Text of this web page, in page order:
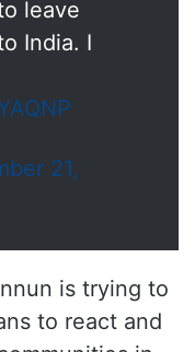
leave
India. I
21,
is trying to
to react and